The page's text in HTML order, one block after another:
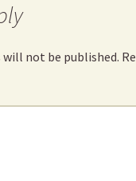
will not be published.